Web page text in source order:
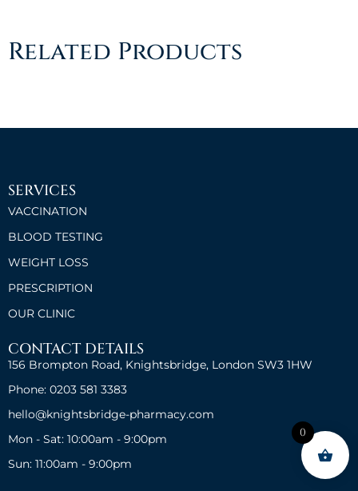
Related Products
SERVICES
VACCINATION
BLOOD TESTING
WEIGHT LOSS
PRESCRIPTION
OUR CLINIC
CONTACT DETAILS
156 Brompton Road, Knightsbridge, London SW3 1HW
Phone: 0203 581 3383
hello@knightsbridge-pharmacy.com
Mon - Sat: 10:00am - 9:00pm
Sun: 11:00am - 9:00pm
0